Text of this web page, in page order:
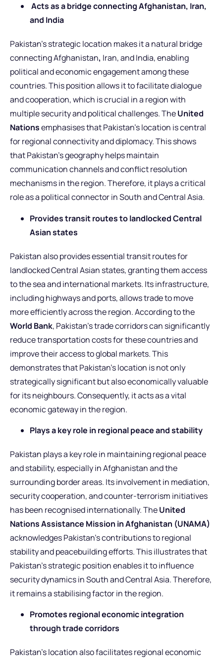
Acts as a bridge connecting Afghanistan, Iran,
and India
Pakistan’s strategic location makes it a natural bridge
connecting Afghanistan, Iran, andIndia, enabling
political and economic engagement among these
countries. This position allows it to facilitate dialogue
and cooperation, which is crucial in a region with
multiple security and political challenges. TheUnited
Nationsemphasises that Pakistan’s location is central
for regional connectivity and diplomacy. This shows
that Pakistan’s geography helps maintain
communication channels and conflict resolution
mechanisms in the region. Therefore, it plays a critical
role as a political connector in South and Central Asia.
Provides transit routes to landlocked Central
Asian states
Pakistan also provides essential transit routes for
landlocked Central Asian states, granting them access
to the sea and international markets. Its infrastructure,
including highways and ports, allows trade to move
more efficiently across the region. According to the
World Bank, Pakistan’s trade corridors can significantly
reduce transportation costs for these countries and
improve their access to global markets. This
demonstrates that Pakistan’s location is not only
strategically significant but also economically valuable
for its neighbours. Consequently, it acts as a vital
economic gateway in the region.
Plays a key role in regional peace and stability
Pakistan plays a key role in maintaining regional peace
and stability, especially in Afghanistan and the
surrounding border areas. Its involvement in mediation,
security cooperation, and counter-terrorism initiatives
has been recognised internationally. TheUnited
Nations Assistance Mission in Afghanistan (UNAMA)
acknowledges Pakistan’s contributions to regional
stability and peacebuilding efforts. This illustrates that
Pakistan’s strategic position enables it to influence
security dynamics in South and Central Asia. Therefore,
it remains a stabilising factor in the region.
Promotes regional economic integration
through trade corridors
Pakistan’s location also facilitates regional economic